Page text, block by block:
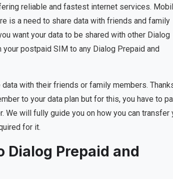
reliable and fastest internet services.
is a need to share data with friends and family
want your data to be shared with other Dialog
postpaid SIM to any Dialog Prepaid and
with their friends or family members.
to your data plan but for this, you have to
will fully guide you on how you can transfer
for it.
Dialog Prepaid and